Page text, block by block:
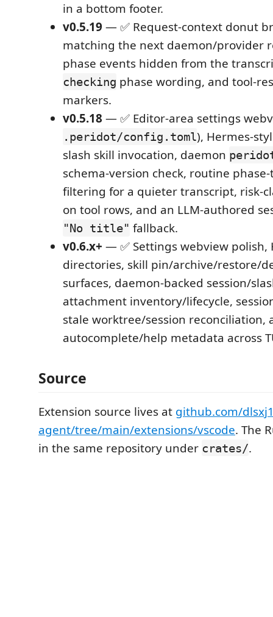
in a bottom footer.
v0.5.19 — ✅ Request-context donut
matching the next daemon/provider
phase events hidden from the
checking phase wording, and tool-
markers.
v0.5.18 — ✅ Editor-area settings
.peridot/config.toml), Hermes-
slash skill invocation, daemon
schema-version check, routine
filtering for a quieter transcript, risk-
on tool rows, and an LLM-authored
"No title" fallback.
v0.6.x+ — ✅ Settings webview polish,
directories, skill pin/archive/restore/
surfaces, daemon-backed session/
attachment inventory/lifecycle,
stale worktree/session reconciliation,
autocomplete/help metadata across
Source
Extension source lives at github.com/
agent/tree/main/extensions/vscode. The
in the same repository under crates/.